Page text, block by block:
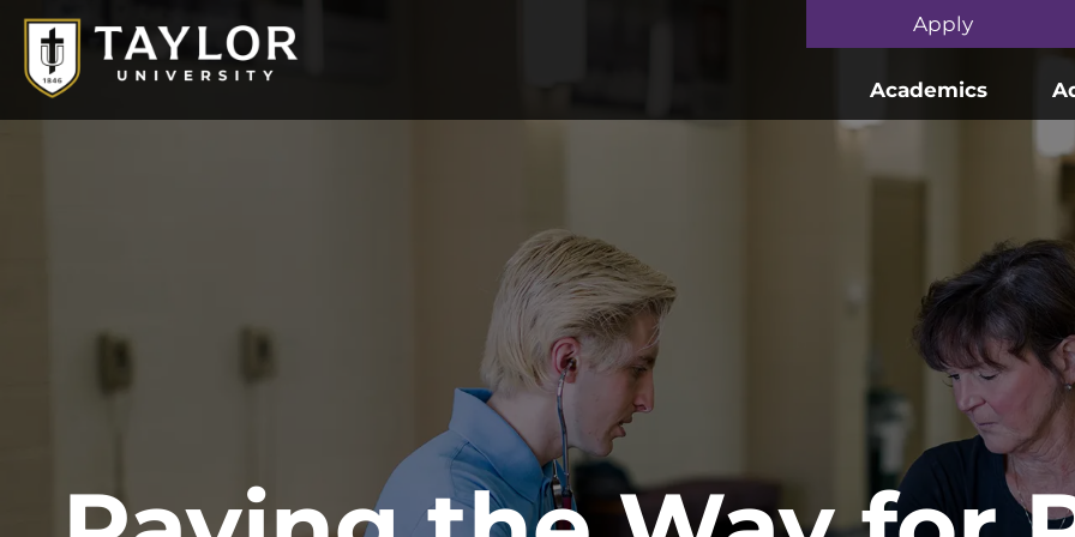
Apply
Academics